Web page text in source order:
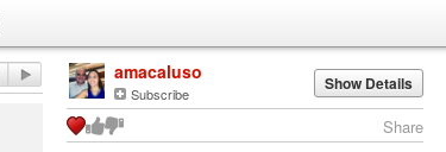
amacaluso
Subscribe Show Details
Share